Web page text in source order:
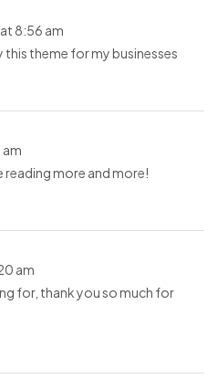
8:56 am
theme for my businesses
reading more and more!
am
for, thank you so much for